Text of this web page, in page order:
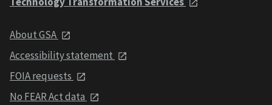
About GSA
Accessibility statement
FOIA requests
No FEAR Act data